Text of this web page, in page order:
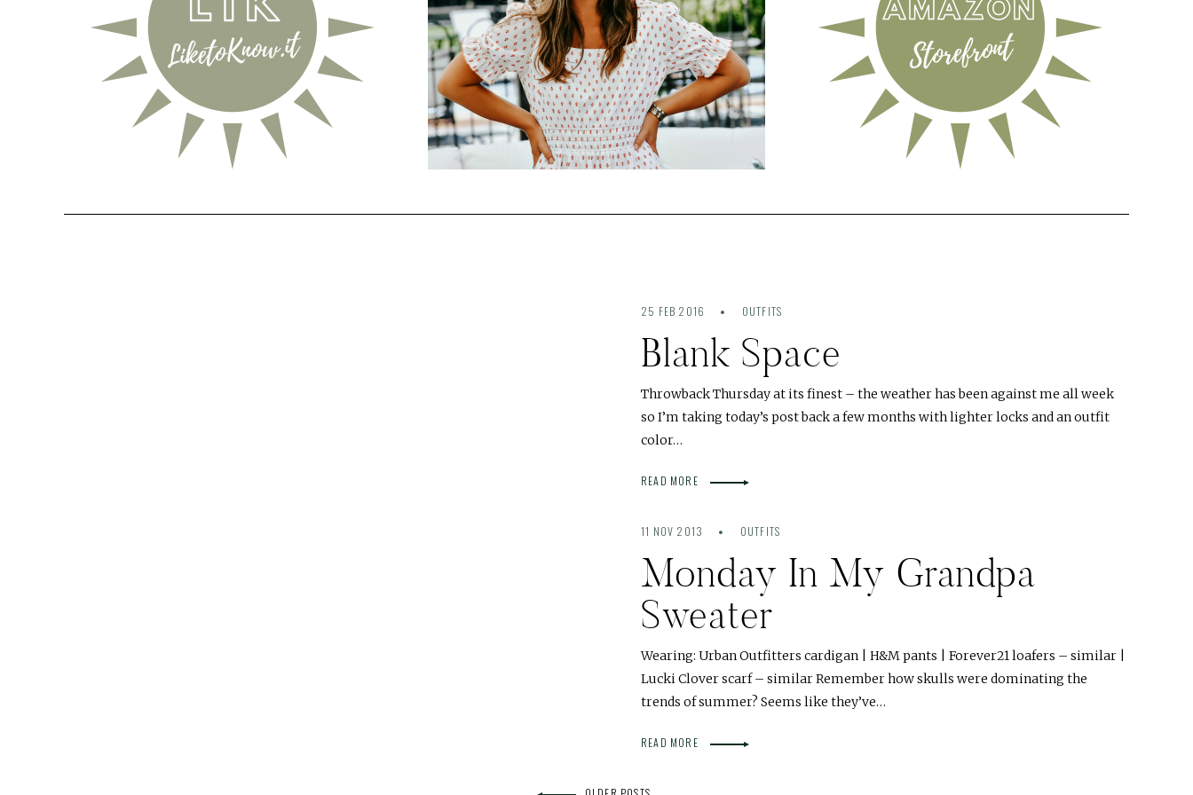
25 FEB 2016 OUTFITS
Blank Space
Throwback Thursday at its finest – the weather has been against me all week
so I’m taking today’s post back a few months with lighter locks and an outfit
color…
READ MORE
11 NOV 2013 OUTFITS
Monday In My Grandpa
Sweater
Wearing: Urban Outfitters cardigan | H&M pants | Forever21 loafers – similar |
Lucki Clover scarf – similar Remember how skulls were dominating the
trends of summer? Seems like they’ve…
READ MORE